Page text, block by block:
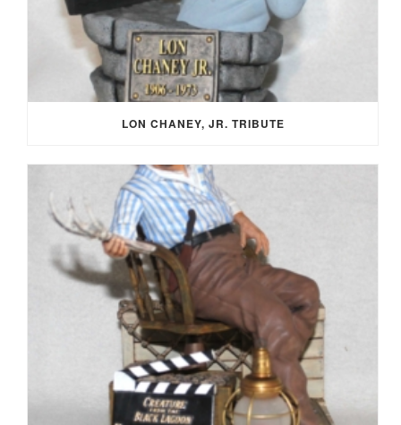
LON CHANEY, JR. TRIBUTE